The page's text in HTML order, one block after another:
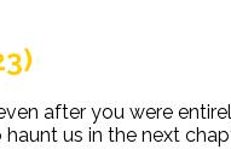
after you were
us in the next